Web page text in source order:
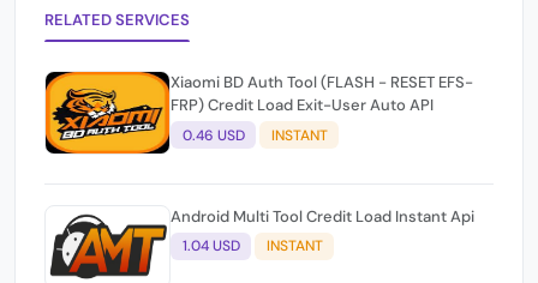
RELATED SERVICES
Xiaomi BD Auth Tool (FLASH - RESET EFS-
FRP) Credit Load Exit-User Auto API
0.46 USD INSTANT
Android Multi Tool Credit Load Instant Api
1.04 USD INSTANT